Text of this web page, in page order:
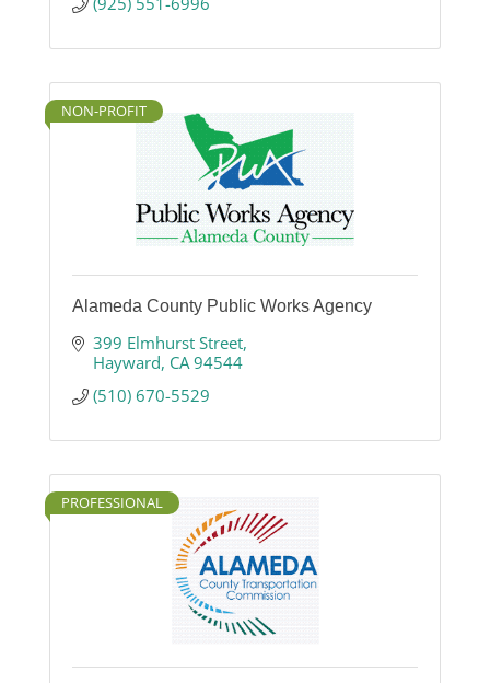
NON-PROFIT
Alameda County Public Works Agency
399 Elmhurst Street
Hayward CA 94544
(510) 670-5529
PROFESSIONAL